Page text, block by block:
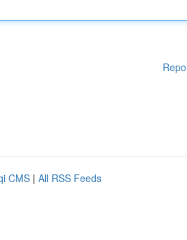
CMS | All RSS Feeds